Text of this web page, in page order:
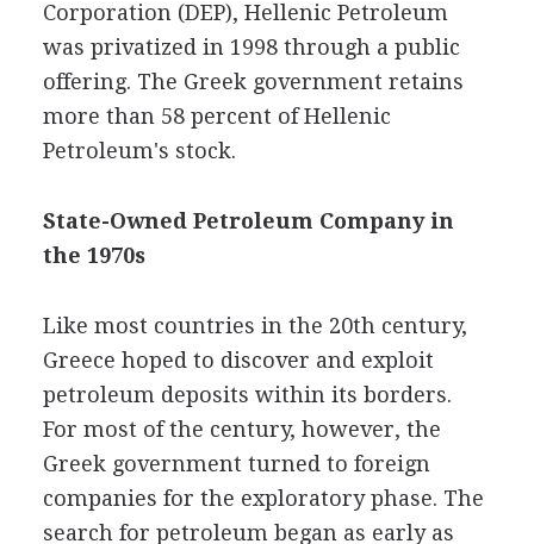
Corporation (DEP), Hellenic Petroleum
was privatized in 1998 through a public
offering. The Greek government retains
more than 58 percent of Hellenic
Petroleum's stock.
State-Owned Petroleum Company in
the 1970s
Like most countries in the 20th century,
Greece hoped to discover and exploit
petroleum deposits within its borders.
For most of the century, however, the
Greek government turned to foreign
companies for the exploratory phase. The
search for petroleum began as early as